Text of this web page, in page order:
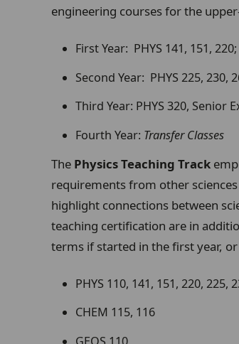
engineering courses for the
First Year: PHYS 141, 151,
Second Year: PHYS 225, 230,
Third Year: PHYS 320, Senior
Fourth Year: Transfer Classes
The Physics Teaching Track
requirements from other
highlight connections between
teaching certification are in
terms if started in the first year,
PHYS 110, 141, 151, 220,
CHEM 115, 116